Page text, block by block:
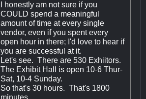
I honestly am not sure if you
COULD spend a meaningful
amount of time at every single
vendor, even if you spent every
open hour in there; I'd love to hear if
you are successful at it.
Let's see. There are 530 Exhiitors.
The Exhibit Hall is open 10-6 Thur-
Sat, 10-4 Sunday.
So that's 30 hours. That's 1800